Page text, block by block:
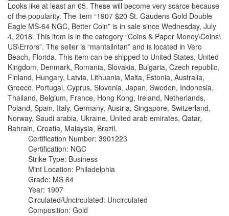
Looks like at least an 65. These will become very scarce because
of the popularity. The item “1907 $20 St. Gaudens Gold Double
Eagle MS-64 NGC, Better Coin” is in sale since Wednesday, July
4, 2018. This item is in the category “Coins & Paper Money\Coins\
US\Errors”. The seller is “mantallntan” and is located in Vero
Beach, Florida. This item can be shipped to United States, United
Kingdom, Denmark, Romania, Slovakia, Bulgaria, Czech republic,
Finland, Hungary, Latvia, Lithuania, Malta, Estonia, Australia,
Greece, Portugal, Cyprus, Slovenia, Japan, Sweden, Indonesia,
Thailand, Belgium, France, Hong Kong, Ireland, Netherlands,
Poland, Spain, Italy, Germany, Austria, Singapore, Switzerland,
Norway, Saudi arabia, Ukraine, United arab emirates, Qatar,
Bahrain, Croatia, Malaysia, Brazil.
Certification Number: 3901223
Certification: NGC
Strike Type: Business
Mint Location: Philadelphia
Grade: MS 64
Year: 1907
Circulated/Uncirculated: Uncirculated
Composition: Gold